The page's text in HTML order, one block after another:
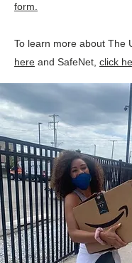
form.
To learn more about The
here and SafeNet, click